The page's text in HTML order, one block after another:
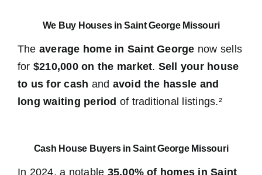
We Buy Houses in Saint George Missouri
The average home in Saint George now sells
for $210,000 on the market. Sell your house
to us for cash and avoid the hassle and
long waiting period of traditional listings.²
Cash House Buyers in Saint George Missouri
In 2024, a notable 35.00% of homes in Saint